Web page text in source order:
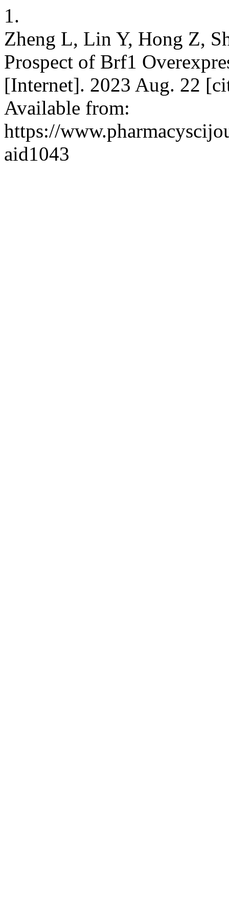
1.
Zheng L, Lin Y, Hong Z,
Prospect of Brf1
[Internet]. 2023 Aug. 22
Available from:
https://
aid1043